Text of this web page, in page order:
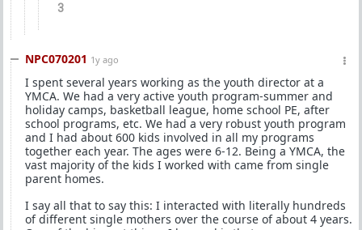
3
NPC070201 1y ago
I spent several years working as the youth director at a
YMCA. We had a very active youth program-summer and
holiday camps, basketball league, home school PE, after
school programs, etc. We had a very robust youth program
and I had about 600 kids involved in all my programs
together each year. The ages were 6-12. Being a YMCA, the
vast majority of the kids I worked with came from single
parent homes.
I say all that to say this: I interacted with literally hundreds
of different single mothers over the course of about 4 years.